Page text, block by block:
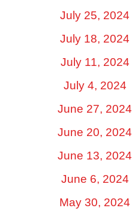
July 25, 2024
July 18, 2024
July 11, 2024
July 4, 2024
June 27, 2024
June 20, 2024
June 13, 2024
June 6, 2024
May 30, 2024